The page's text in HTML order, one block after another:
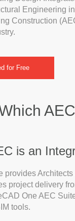
Engineering in
Construction
for Free
is an
provides
project delivery
One AEC
tools.